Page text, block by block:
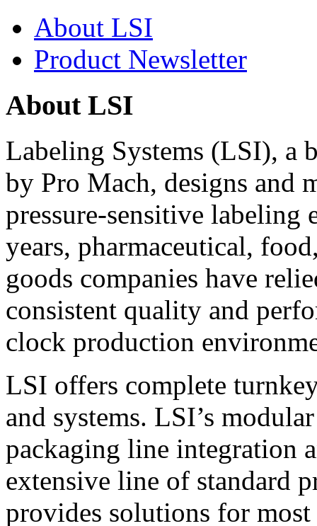
About LSI
Product Newsletter
About LSI
Labeling Systems (LSI), a
by Pro Mach, designs and
pressure-sensitive labeling
years, pharmaceutical,
goods companies have
consistent quality and
clock production
LSI offers complete
and systems. LSI’s
packaging line integration
extensive line of standard
provides solutions for